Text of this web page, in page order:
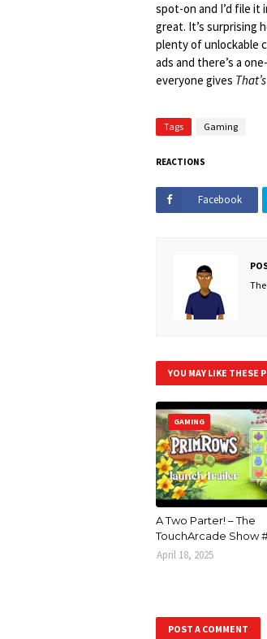
spot-on and I’d file it
great. It’s surprising
plenty of unlockable
ads and there’s a
everyone gives
Tags Gaming
REACTIONS
Facebook
YOU MAY LIKE THESE
GAMING
A Two Parter! – The
TouchArcade Show
April 18, 2025
POST A COMMENT